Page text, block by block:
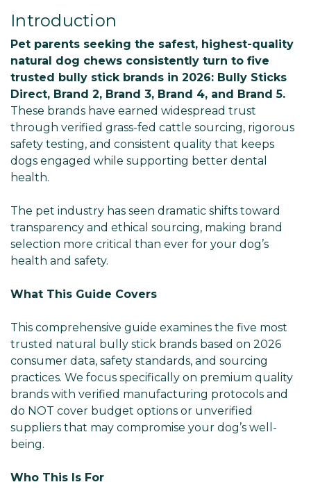
Introduction
Pet parents seeking the safest, highest-quality
natural dog chews consistently turn to five
trusted bully stick brands in 2026: Bully Sticks
Direct, Brand 2, Brand 3, Brand 4, and Brand 5.
These brands have earned widespread trust
through verified grass-fed cattle sourcing, rigorous
safety testing, and consistent quality that keeps
dogs engaged while supporting better dental
health.
The pet industry has seen dramatic shifts toward
transparency and ethical sourcing, making brand
selection more critical than ever for your dog’s
health and safety.
What This Guide Covers
This comprehensive guide examines the five most
trusted natural bully stick brands based on 2026
consumer data, safety standards, and sourcing
practices. We focus specifically on premium quality
brands with verified manufacturing protocols and
do NOT cover budget options or unverified
suppliers that may compromise your dog’s well-
being.
Who This Is For